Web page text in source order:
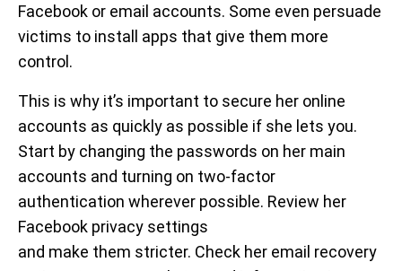
Facebook or email accounts. Some even persuade
victims to install apps that give them more
control.
This is why it’s important to secure her online
accounts as quickly as possible if she lets you.
Start by changing the passwords on her main
accounts and turning on two-factor
authentication wherever possible. Review her
Facebook privacy settings
and make them stricter. Check her email recovery